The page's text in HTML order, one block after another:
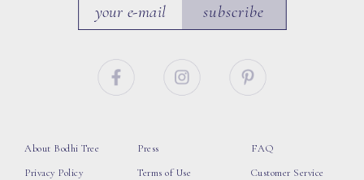
subscribe
About Bodhi Tree
Privacy Policy
Press
Terms of Use
FAQ
Customer Service